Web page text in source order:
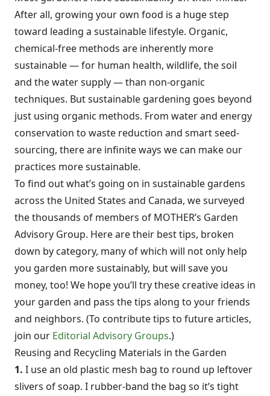
After all, growing your own food is a huge step
toward leading a sustainable lifestyle. Organic,
chemical-free methods are inherently more
sustainable — for human health, wildlife, the soil
and the water supply — than non-organic
techniques. But sustainable gardening goes beyond
just using organic methods. From water and energy
conservation to waste reduction and smart seed-
sourcing, there are infinite ways we can make our
practices more sustainable.
To find out what’s going on in sustainable gardens
across the United States and Canada, we surveyed
the thousands of members of MOTHER’s Garden
Advisory Group. Here are their best tips, broken
down by category, many of which will not only help
you garden more sustainably, but will save you
money, too! We hope you’ll try these creative ideas in
your garden and pass the tips along to your friends
and neighbors. (To contribute tips to future articles,
join our Editorial Advisory Groups.)
Reusing and Recycling Materials in the Garden
1. I use an old plastic mesh bag to round up leftover
slivers of soap. I rubber-band the bag so it’s tight